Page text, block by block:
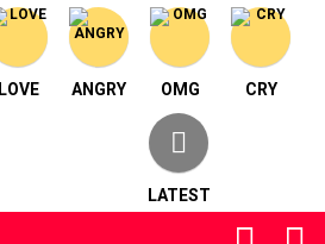
LOVE ANGRY OMG CRY
LATEST
FOLLOW